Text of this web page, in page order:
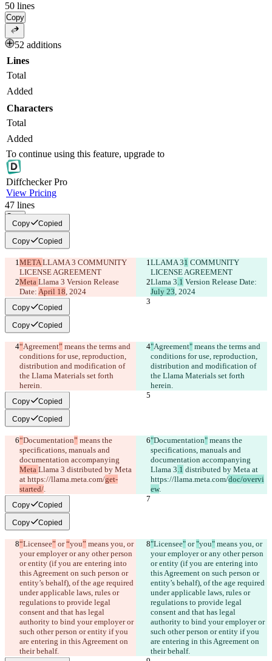
50 lines
Copy
52 additions
Lines
Total
Added
Characters
Total
Added
To continue using this feature, upgrade to
DiffcheckerPro
View Pricing
47 lines
Copy
Copy Copied
Copy Copied
META LLAMA 3 COMMUNITY
LICENSE AGREEMENT
LLAMA 31 COMMUNITY
LICENSE AGREEMENT
Meta Llama 3 Version Release
Date: April 18, 2024
Llama 3.1 Version Release Date:
July 23, 2024
Copy Copied
Copy Copied
“Agreement” means the terms and
conditions for use, reproduction,
distribution and modification of
the Llama Materials set forth
herein.
"Agreement" means the terms and
conditions for use, reproduction,
distribution and modification of
the Llama Materials set forth
herein.
Copy Copied
Copy Copied
“Documentation” means the
specifications, manuals and
documentation accompanying
Meta Llama 3 distributed by Meta
at https://llama.meta.com/get-
started/.
"Documentation" means the
specifications, manuals and
documentation accompanying
Llama 3.1 distributed by Meta at
https://llama.meta.com/doc/overvi
ew.
Copy Copied
Copy Copied
“Licensee” or “you” means you, or
your employer or any other person
or entity (if you are entering into
this Agreement on such person or
entity’s behalf), of the age required
under applicable laws, rules or
regulations to provide legal
consent and that has legal
authority to bind your employer or
such other person or entity if you
are entering in this Agreement on
their behalf.
"Licensee" or "you" means you, or
your employer or any other person
or entity (if you are entering into
this Agreement on such person or
entity’s behalf), of the age required
under applicable laws, rules or
regulations to provide legal
consent and that has legal
authority to bind your employer or
such other person or entity if you
are entering in this Agreement on
their behalf.